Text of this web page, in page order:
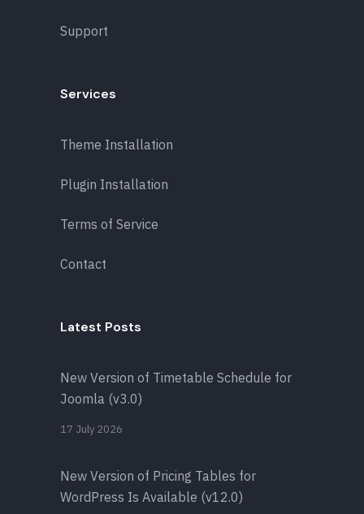
Support
Services
Theme Installation
Plugin Installation
Terms of Service
Contact
Latest Posts
New Version of Timetable Schedule for
Joomla (v3.0)
17 July 2026
New Version of Pricing Tables for
WordPress Is Available (v12.0)